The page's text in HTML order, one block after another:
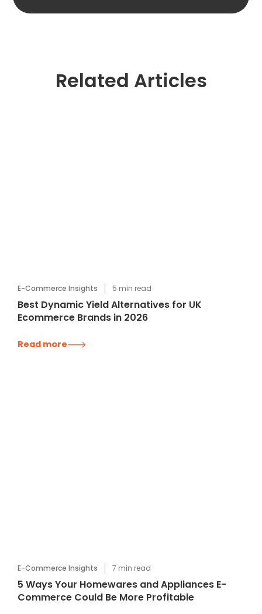
Related Articles
E-Commerce Insights 5 min read
Best Dynamic Yield Alternatives for UK
Ecommerce Brands in 2026
Read more
E-Commerce Insights 7 min read
5 Ways Your Homewares and Appliances E-
Commerce Could Be More Profitable